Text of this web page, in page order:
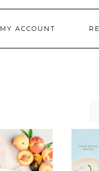
MY ACCOUNT